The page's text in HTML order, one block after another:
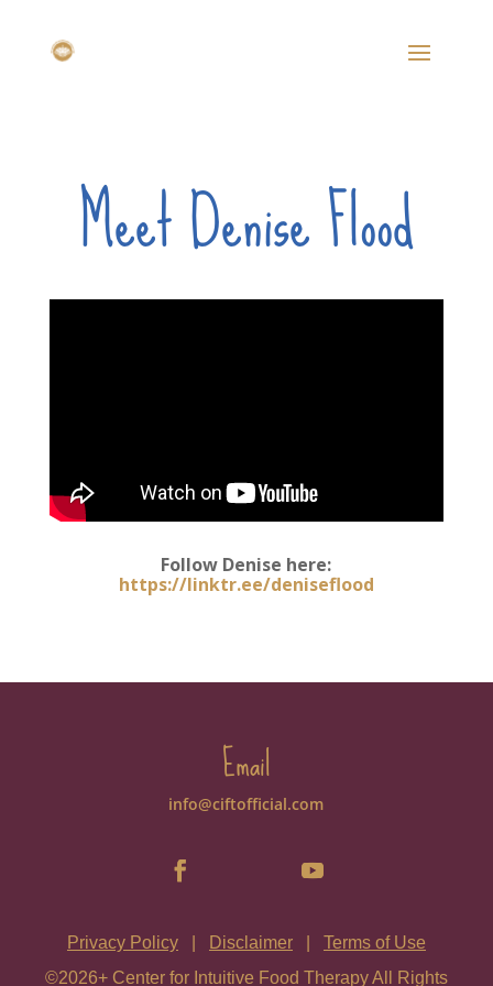
Meet Denise Flood
Follow Denise here:
https://linktr.ee/deniseflood
Email
info@ciftofficial.com
Privacy Policy Disclaimer
Terms of Use
©2026+ Center for Intuitive Food Therapy All Rights